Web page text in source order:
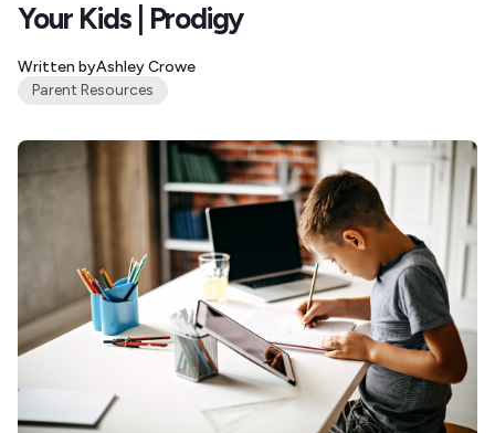
Your Kids | Prodigy
Written byAshley Crowe
Parent Resources